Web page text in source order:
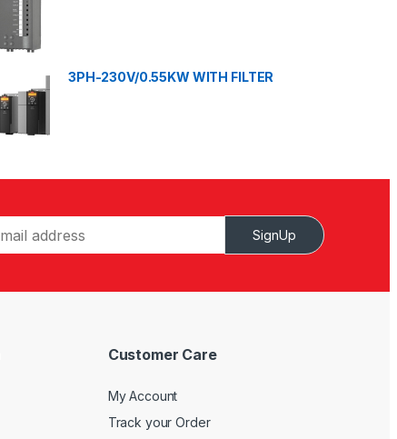
3PH-230V/0.55KW WITH FILTER
SignUp
Customer Care
My Account
Track your Order